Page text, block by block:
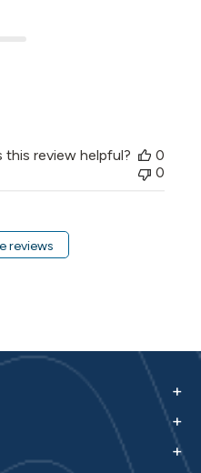
this review helpful?
0
0
reviews
+
+
+